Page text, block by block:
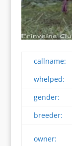
callname:
whelped:
gender:
breeder:
owner: